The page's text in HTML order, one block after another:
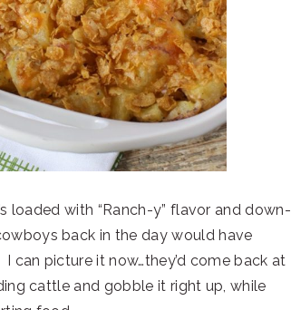
loaded with “Ranch-y” flavor and down-
back in the day would have
can picture it now…they’d come back at
cattle and gobble it right up, while